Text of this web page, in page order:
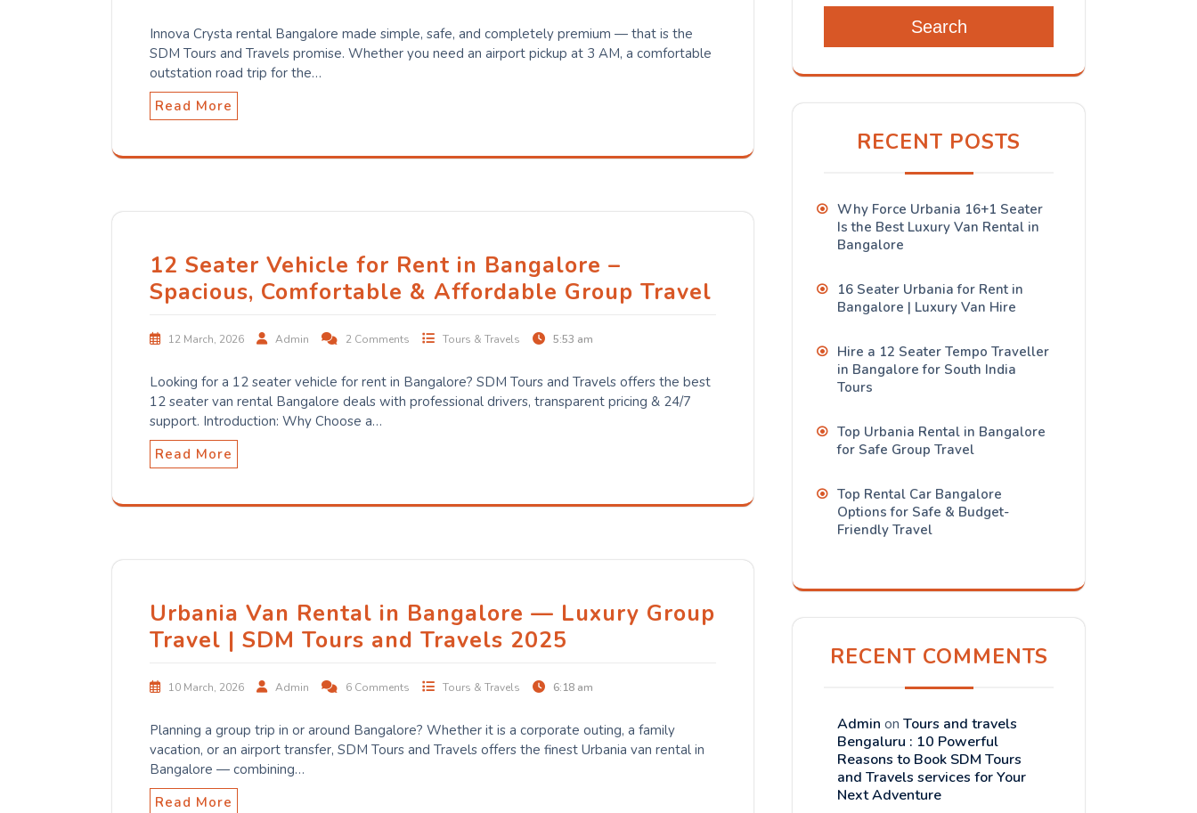
Innova Crysta rental Bangalore made simple, safe, and completely premium — that is the
SDM Tours and Travels promise. Whether you need an airport pickup at 3 AM, a comfortable
outstation road trip for the…
Read More
12 Seater Vehicle for Rent in Bangalore –
Spacious, Comfortable & Affordable Group Travel
12 March, 2026 Admin 2 Comments Tours & Travels 5:53 am
Looking for a 12 seater vehicle for rent in Bangalore? SDM Tours and Travels offers the best
12 seater van rental Bangalore deals with professional drivers, transparent pricing & 24/7
support. Introduction: Why Choose a…
Read More
Urbania Van Rental in Bangalore — Luxury Group
Travel | SDM Tours and Travels 2025
10 March, 2026 Admin 6 Comments Tours & Travels 6:18 am
Planning a group trip in or around Bangalore? Whether it is a corporate outing, a family
vacation, or an airport transfer, SDM Tours and Travels offers the finest Urbania van rental in
Bangalore — combining…
Read More
Search
RECENT POSTS
Why Force Urbania 16+1 Seater
Is the Best Luxury Van Rental in
Bangalore
16 Seater Urbania for Rent in
Bangalore | Luxury Van Hire
Hire a 12 Seater Tempo Traveller
in Bangalore for South India
Tours
Top Urbania Rental in Bangalore
for Safe Group Travel
Top Rental Car Bangalore
Options for Safe & Budget-
Friendly Travel
RECENT COMMENTS
Admin on Tours and travels
Bengaluru : 10 Powerful
Reasons to Book SDM Tours
and Travels services for Your
Next Adventure